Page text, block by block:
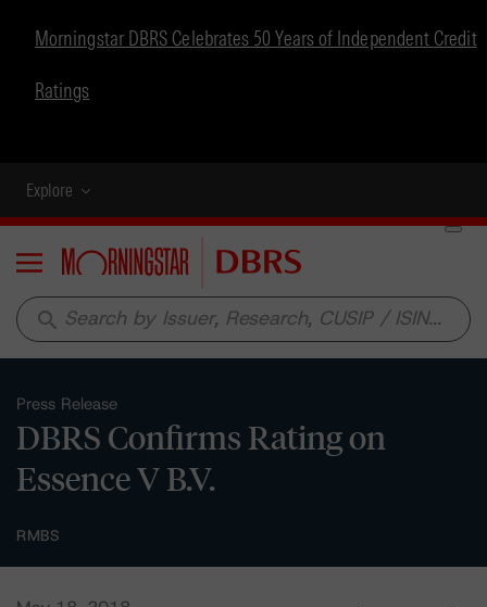
Morningstar DBRS Celebrates 50 Years of Independent Credit
Ratings
Explore
Menu
search
Press Release
DBRS Confirms Rating on
Essence V B.V.
RMBS